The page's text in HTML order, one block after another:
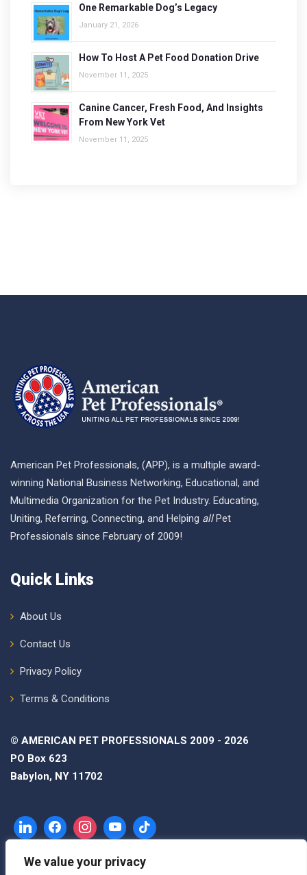
We value your privacy
One Remarkable Dog’s Legacy
January 21, 2026
How To Host A Pet Food Donation Drive
November 11, 2025
Canine Cancer, Fresh Food, And Insights
From New York Vet
November 11, 2025
American Pet Professionals, (APP), is a multiple award-
winning National Business Networking, Educational, and
Multimedia Organization for the Pet Industry. Educating,
Uniting, Referring, Connecting, and Helping allPet
Professionals since February of 2009!
Quick Links
About Us
Contact Us
Privacy Policy
Terms & Conditions
© AMERICAN PET PROFESSIONALS 2009 - 2026
PO Box 623
Babylon, NY 11702